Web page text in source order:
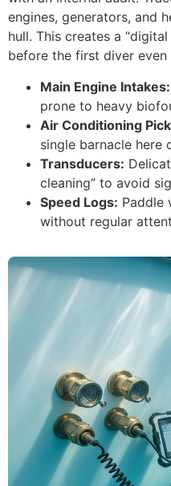
engines, generators, and
hull. This creates a
before the first diver even
Main Engine Intakes:
prone to heavy
Air Conditioning
single barnacle here
Transducers:
cleaning” to avoid
Speed Logs: Paddle
without regular